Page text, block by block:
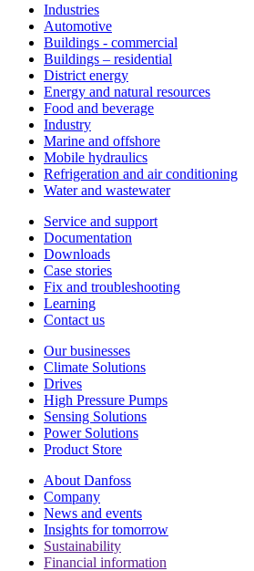
Industries
Automotive
Buildings - commercial
Buildings – residential
District energy
Energy and natural resources
Food and beverage
Industry
Marine and offshore
Mobile hydraulics
Refrigeration and air conditioning
Water and wastewater
Service and support
Documentation
Downloads
Case stories
Fix and troubleshooting
Learning
Contact us
Our businesses
Climate Solutions
Drives
High Pressure Pumps
Sensing Solutions
Power Solutions
Product Store
About Danfoss
Company
News and events
Insights for tomorrow
Sustainability
Financial information